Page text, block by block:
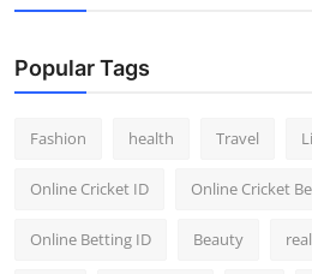
Popular Tags
Fashion health Travel
Online Cricket ID Online Cricket
Online Betting ID Beauty